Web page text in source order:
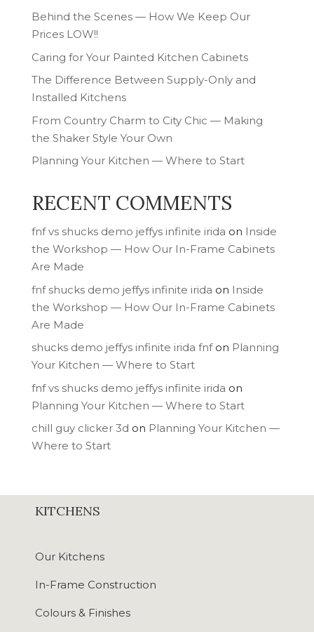
Behind the Scenes — How We Keep Our
Prices LOW!!
Caring for Your Painted Kitchen Cabinets
The Difference Between Supply-Only and
Installed Kitchens
From Country Charm to City Chic — Making
the Shaker Style Your Own
Planning Your Kitchen — Where to Start
RECENT COMMENTS
fnf vs shucks demo jeffys infinite irida on Inside
the Workshop — How Our In-Frame Cabinets
Are Made
fnf shucks demo jeffys infinite irida on Inside
the Workshop — How Our In-Frame Cabinets
Are Made
shucks demo jeffys infinite irida fnfon Planning
Your Kitchen — Where to Start
fnf vs shucks demo jeffys infinite irida on
Planning Your Kitchen — Where to Start
chill guy clicker 3d on Planning Your Kitchen —
Where to Start
KITCHENS
Our Kitchens
In-Frame Construction
Colours & Finishes